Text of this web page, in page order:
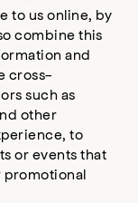
to us online, by
combine this
and
cross-
such as
other
to
or events that
promotional